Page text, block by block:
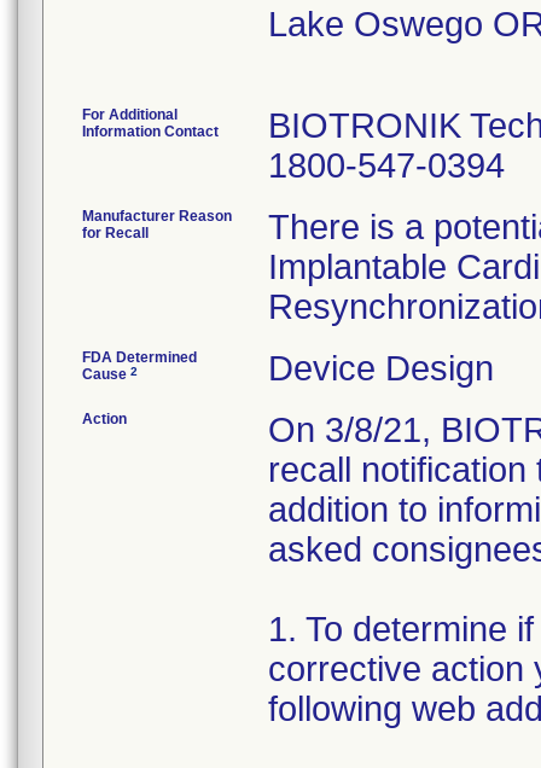
Lake Oswego
For Additional
Information Contact
BIOTRONIK
1800-547-0394
Manufacturer Reason
for Recall
There is a
Implantable
FDA Determined
Cause 2 Device Design
Action
On 3/8/21,
recall
addition to
asked
1. To determine
corrective action
following web